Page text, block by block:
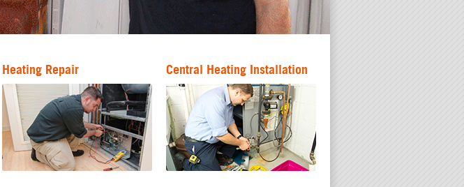
Heating Repair Central Heating Installation